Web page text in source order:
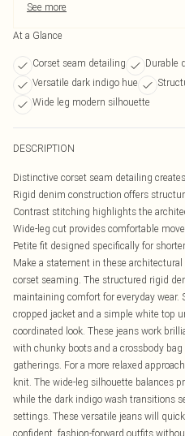
See more
At a Glance
Corset seam detailing
Durable
Versatile dark indigo hue
Wide leg modern silhouette
DESCRIPTION
Distinctive corset seam detailing
Rigid denim construction offers
Contrast stitching highlights the
Wide-leg cut provides comfortable
Petite fit designed specifically for
Make a statement in these
corset seaming. The structured rigid
maintaining comfort for everyday wear.
cropped jacket and a simple white top
coordinated look. These jeans work
with chunky boots and a crossbody
gatherings. For a more relaxed
knit. The wide-leg silhouette balances
while the dark indigo wash transitions
settings. These versatile jeans will
confident, fashion-forward outfits